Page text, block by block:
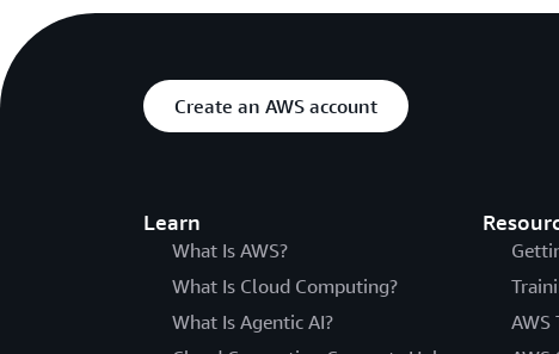
Create an AWS account
Learn
What Is AWS?
What Is Cloud Computing?
What Is Agentic AI?
AWS